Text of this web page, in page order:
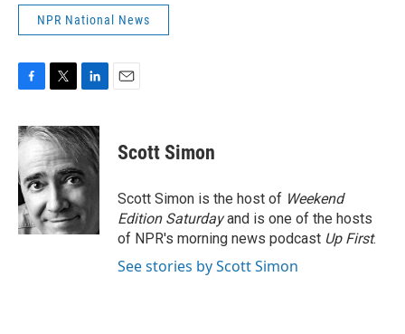
NPR National News
c
e
b
o
o
k
i
t
t
e
r
n
k
d
I
n
Scott Simon
Scott Simon is the host of Weekend
Edition Saturdayand is one of the hosts
of NPR's morning news podcast Up First.
See stories by Scott Simon